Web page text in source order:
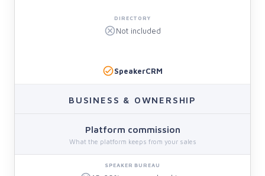
Not included
SpeakerCRM
BUSINESS & OWNERSHIP
Platform commission
What the platform keeps from your sales